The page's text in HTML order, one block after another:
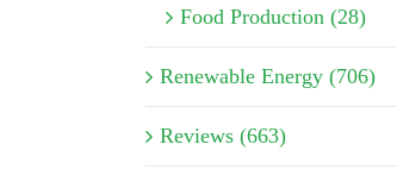
Food Production (28)
Renewable Energy (706)
Reviews (663)